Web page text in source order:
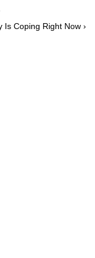
Coping Right Now ›